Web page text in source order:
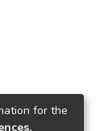
for the